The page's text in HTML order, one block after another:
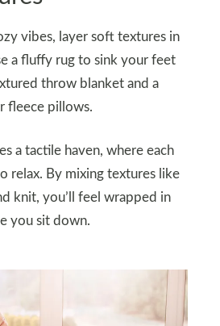
vibes, layer soft textures in
a fluffy rug to sink your feet
throw blanket and a
fleece pillows.
a tactile haven, where each
relax. By mixing textures like
knit, you’ll feel wrapped in
you sit down.